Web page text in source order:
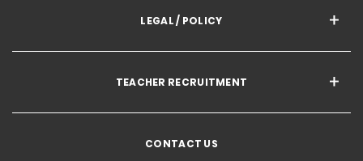
LEGAL / POLICY
TEACHER RECRUITMENT
CONTACT US